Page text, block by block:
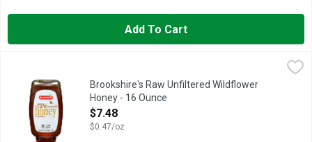
Add To Cart
,
IF YOU'RE NOT HAPPY, WE'RE NOT HAPPY ... 100%
Brookshire's Raw Unfiltered Wildflower
Honey - 16 Ounce
Open Product Description
$7.48
$0.47/oz